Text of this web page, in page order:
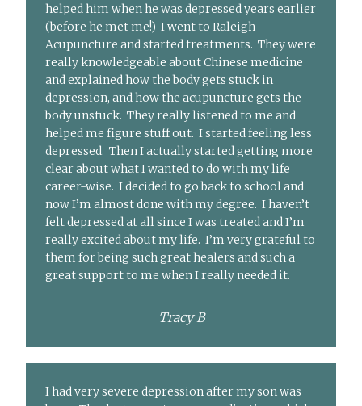
helped him when he was depressed years earlier
(before he met me!) I went to Raleigh
Acupuncture and started treatments. They were
really knowledgeable about Chinese medicine
and explained how the body gets stuck in
depression, and how the acupuncture gets the
body unstuck. They really listened to me and
helped me figure stuff out. I started feeling less
depressed. Then I actually started getting more
clear about what I wanted to do with my life
career-wise. I decided to go back to school and
now I’m almost done with my degree. I haven’t
felt depressed at all since I was treated and I’m
really excited about my life. I’m very grateful to
them for being such great healers and such a
great support to me when I really needed it.
Tracy B
I had very severe depression after my son was